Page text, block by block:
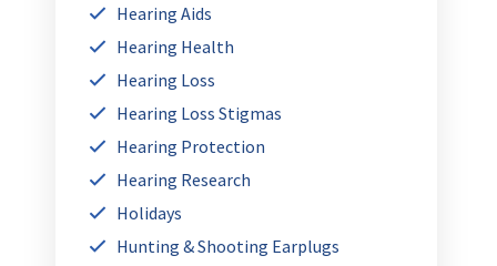
Hearing Aids
Hearing Health
Hearing Loss
Hearing Loss Stigmas
Hearing Protection
Hearing Research
Holidays
Hunting & Shooting Earplugs